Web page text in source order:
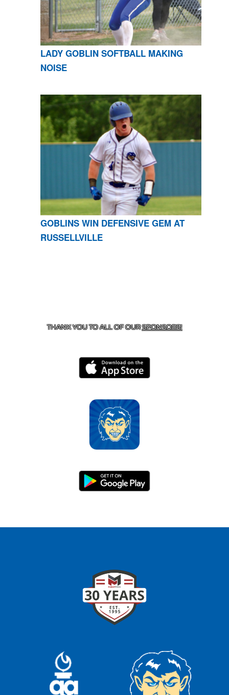
LADY GOBLIN SOFTBALL MAKING
NOISE
GOBLINS WIN DEFENSIVE GEM AT
RUSSELLVILLE
THANK YOU TO ALL OF OURSPONSORS!